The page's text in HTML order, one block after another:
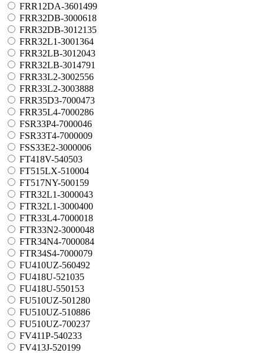
FRR12DA-3601499
FRR32DB-3000618
FRR32DB-3012135
FRR32L1-3001364
FRR32LB-3012043
FRR32LB-3014791
FRR33L2-3002556
FRR33L2-3003888
FRR35D3-7000473
FRR35L4-7000286
FSR33P4-7000046
FSR33T4-7000009
FSS33E2-3000006
FT418V-540503
FT515LX-510004
FT517NY-500159
FTR32L1-3000043
FTR32L1-3000400
FTR33L4-7000018
FTR33N2-3000048
FTR34N4-7000084
FTR34S4-7000079
FU410UZ-560492
FU418U-521035
FU418U-550153
FU510UZ-501280
FU510UZ-510886
FU510UZ-700237
FV411P-540233
FV413J-520199